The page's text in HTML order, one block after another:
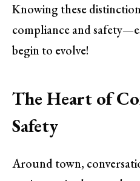
Knowing these
compliance and
begin to evolve!
The Heart of
Safety
Around town,